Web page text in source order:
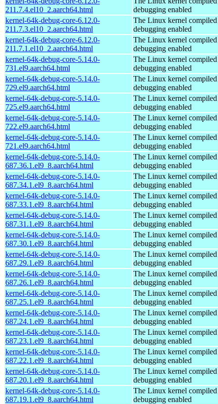
211.7.4.el10_2.aarch64.html
debugging enabled
kernel-64k-debug-core-6.12.0-
211.7.3.el10_2.aarch64.html
The Linux kernel
debugging enabled
kernel-64k-debug-core-6.12.0-
211.7.1.el10_2.aarch64.html
The Linux kernel
debugging enabled
kernel-64k-debug-core-5.14.0-
731.el9.aarch64.html
The Linux kernel
debugging enabled
kernel-64k-debug-core-5.14.0-
729.el9.aarch64.html
The Linux kernel
debugging enabled
kernel-64k-debug-core-5.14.0-
725.el9.aarch64.html
The Linux kernel
debugging enabled
kernel-64k-debug-core-5.14.0-
722.el9.aarch64.html
The Linux kernel
debugging enabled
kernel-64k-debug-core-5.14.0-
721.el9.aarch64.html
The Linux kernel
debugging enabled
kernel-64k-debug-core-5.14.0-
687.36.1.el9_8.aarch64.html
The Linux kernel
debugging enabled
kernel-64k-debug-core-5.14.0-
687.34.1.el9_8.aarch64.html
The Linux kernel
debugging enabled
kernel-64k-debug-core-5.14.0-
687.33.1.el9_8.aarch64.html
The Linux kernel
debugging enabled
kernel-64k-debug-core-5.14.0-
687.31.1.el9_8.aarch64.html
The Linux kernel
debugging enabled
kernel-64k-debug-core-5.14.0-
687.30.1.el9_8.aarch64.html
The Linux kernel
debugging enabled
kernel-64k-debug-core-5.14.0-
687.29.1.el9_8.aarch64.html
The Linux kernel
debugging enabled
kernel-64k-debug-core-5.14.0-
687.26.1.el9_8.aarch64.html
The Linux kernel
debugging enabled
kernel-64k-debug-core-5.14.0-
687.25.1.el9_8.aarch64.html
The Linux kernel
debugging enabled
kernel-64k-debug-core-5.14.0-
687.24.1.el9_8.aarch64.html
The Linux kernel
debugging enabled
kernel-64k-debug-core-5.14.0-
687.23.1.el9_8.aarch64.html
The Linux kernel
debugging enabled
kernel-64k-debug-core-5.14.0-
687.22.1.el9_8.aarch64.html
The Linux kernel
debugging enabled
kernel-64k-debug-core-5.14.0-
687.20.1.el9_8.aarch64.html
The Linux kernel
debugging enabled
kernel-64k-debug-core-5.14.0-
687.19.1.el9_8.aarch64.html
The Linux kernel
debugging enabled